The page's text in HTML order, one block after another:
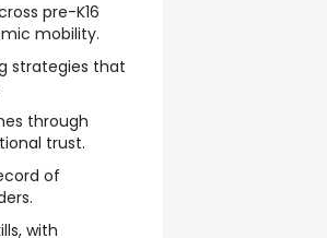
pre-K16
mobility.
strategies that
through
trust.
of
with